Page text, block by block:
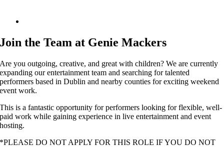
Join the Team at Genie Mackers
Are you outgoing, creative, and great with children? We are currently
expanding our entertainment team and searching for talented
performers based in Dublin and nearby counties for exciting weekend
event work.
This is a fantastic opportunity for performers looking for flexible, well-
paid work while gaining experience in live entertainment and event
hosting.
*PLEASE DO NOT APPLY FOR THIS ROLE IF YOU DO NOT